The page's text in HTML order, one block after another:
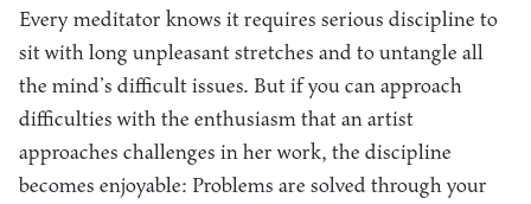
Every meditator knows it requires serious discipline to
sit with long unpleasant stretches and to untangle all
the mind’s difficult issues. But if you can approach
difficulties with the enthusiasm that an artist
approaches challenges in her work, the discipline
becomes enjoyable: Problems are solved through your